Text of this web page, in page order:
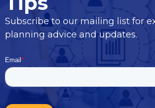
Subscribe to our mailing list for
planning advice and updates.